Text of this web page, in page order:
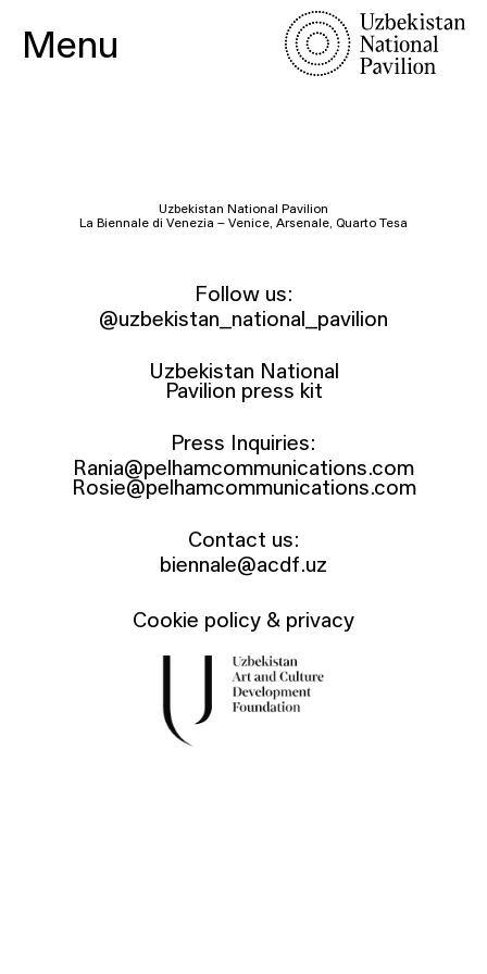
Menu
Uzbekistan National Pavilion
La Biennale di Venezia – Venice, Arsenale, Quarto Tesa
Follow us:
@uzbekistan_national_pavilion
Uzbekistan National
Pavilion press kit
Press Inquiries:
Rania@pelhamcommunications.com
Rosie@pelhamcommunications.com
Contact us:
biennale@acdf.uz
Cookie policy & privacy